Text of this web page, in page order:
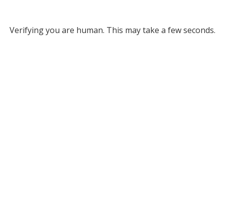
Verifying you are human. This may take a few seconds.